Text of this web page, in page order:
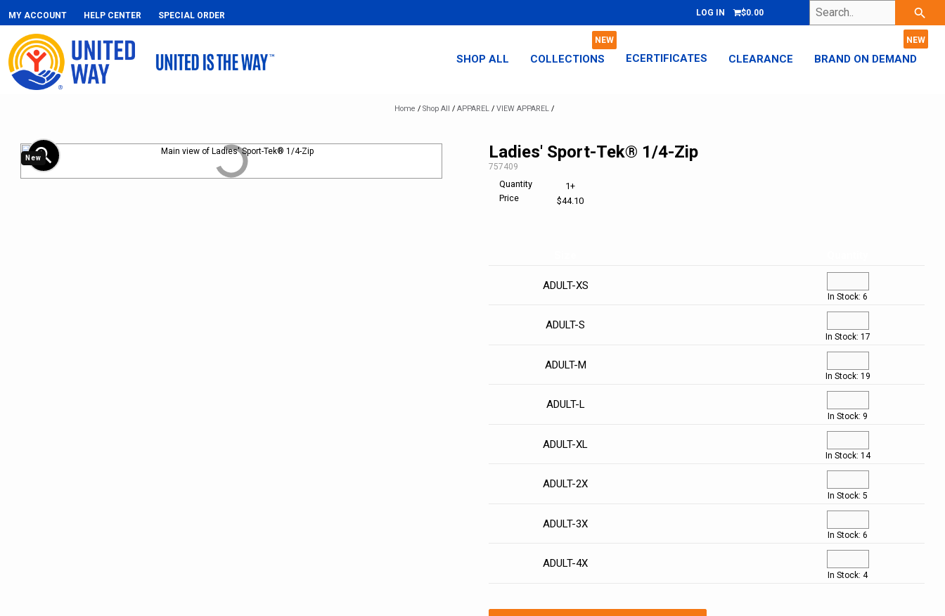
MY ACCOUNT HELP CENTER SPECIAL ORDER LOG IN $0.00
Search.. search
SHOP ALL COLLECTIONS ECERTIFICATES CLEARANCE BRAND ON DEMAND
Home /Shop All /APPAREL /VIEW APPAREL /
zoom_in
New Ladies' Sport-Tek® 1/4-Zip
SKU:
757409
Quantity
Price
1+
$44.10
ADULT-XS
In Stock: 6
ADULT-S
In Stock: 17
ADULT-M
In Stock: 19
ADULT-L
In Stock: 9
ADULT-XL
In Stock: 14
ADULT-2X
In Stock: 5
ADULT-3X
In Stock: 6
ADULT-4X
In Stock: 4